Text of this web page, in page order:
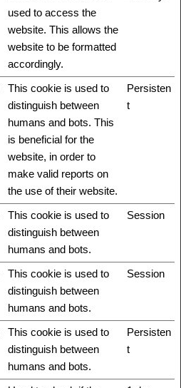
used to access the
website. This allows the
website to be formatted
accordingly.
This cookie is used to
distinguish between
humans and bots. This
is beneficial for the
website, in order to
make valid reports on
the use of their website.
Persisten
t
This cookie is used to
distinguish between
humans and bots.
Session
This cookie is used to
distinguish between
humans and bots.
Session
This cookie is used to
distinguish between
humans and bots.
Persisten
t